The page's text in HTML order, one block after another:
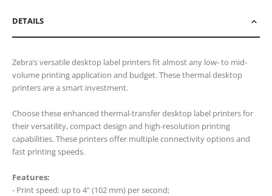
DETAILS
Zebra’s versatile desktop label printers fit almost any low- to mid-
volume printing application and budget. These thermal desktop
printers are a smart investment.
Choose these enhanced thermal-transfer desktop label printers for
their versatility, compact design and high-resolution printing
capabilities. These printers offer multiple connectivity options and
fast printing speeds.
Features:
- Print speed: up to 4" (102 mm) per second;